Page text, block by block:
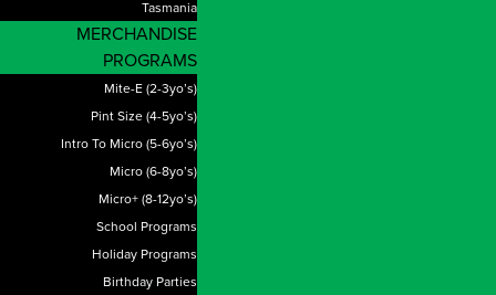
Tasmania
MERCHANDISE
PROGRAMS
Mite-E (2-3yo’s)
Pint Size (4-5yo’s)
Intro To Micro (5-6yo’s)
Micro (6-8yo’s)
Micro+ (8-12yo’s)
School Programs
Holiday Programs
Birthday Parties